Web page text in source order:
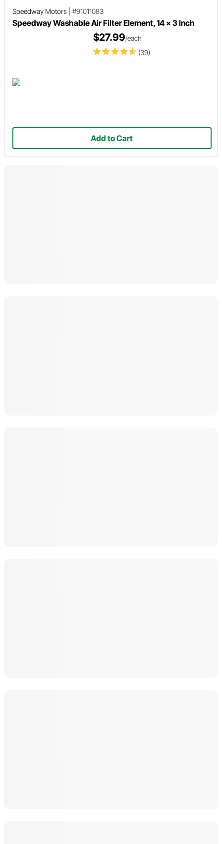
Speedway Motors #91011083
Speedway Washable Air Filter Element, 14 x 3 Inch
(39)
$27.99/each
Add to Cart